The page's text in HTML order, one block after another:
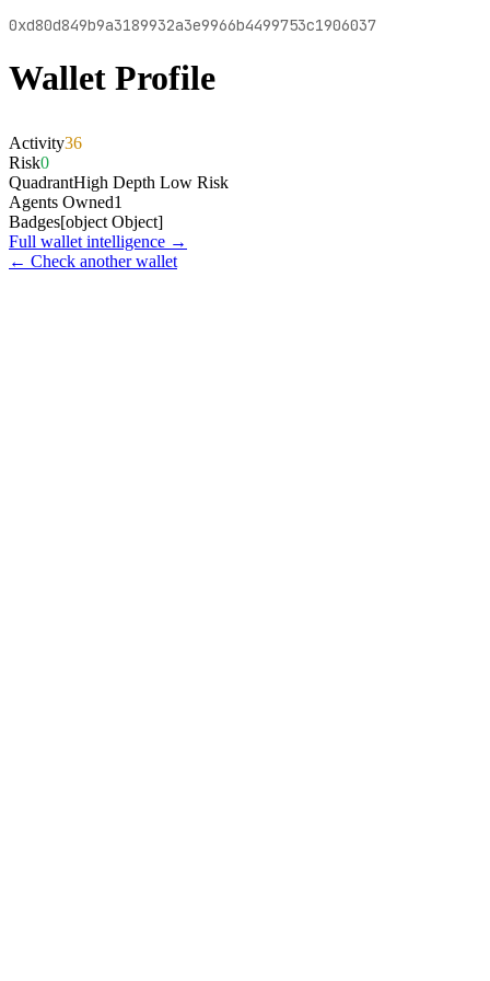
0xd80d849b9a3189932a3e9966b4499753c1906037
Wallet Profile
Activity36
Risk0
QuadrantHigh Depth Low Risk
Agents Owned1
Badges[object Object]
Full wallet intelligence →
← Check another wallet